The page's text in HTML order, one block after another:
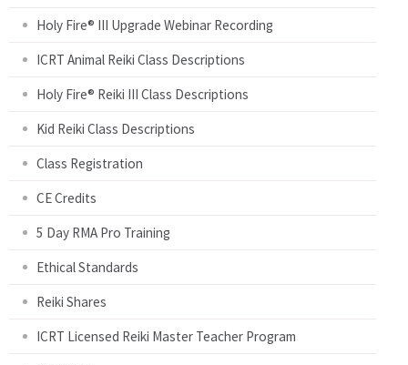
Holy Fire® III Upgrade Webinar Recording
ICRT Animal Reiki Class Descriptions
Holy Fire® Reiki III Class Descriptions
Kid Reiki Class Descriptions
Class Registration
CE Credits
5 Day RMA Pro Training
Ethical Standards
Reiki Shares
ICRT Licensed Reiki Master Teacher Program